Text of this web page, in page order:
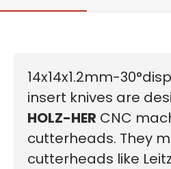
14x14x1.2mm-
insert knives are
HOLZ-HER CNC
cutterheads. They
cutterheads like